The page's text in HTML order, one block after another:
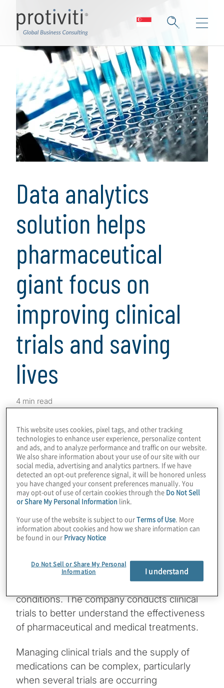
Data analytics
solution helps
pharmaceutical
giant focus on
improving clinical
trials and saving
lives
4 min read
Download
For one global biopharmaceutical company,
the ability to access vital data when and
where it’s needed can affect more than just
performance — it can impact the ability to
save lives. This industry leader develops,
medical therapies to treat patients with
serious and life-threatening medical
conditions. The company conducts clinical
trials to better understand the effectiveness
of pharmaceutical and medical treatments.
Managing clinical trials and the supply of
medications can be complex, particularly
when several trials are occurring
This website uses cookies, pixel tags, and other tracking
technologies to enhance user experience, personalize content
and ads, and to analyze performance and traffic on our website.
We also share information about your use of our site with our
social media, advertising and analytics partners. If we have
detected an opt-out preference signal, it will be honored unless
you have changed your consent preferences manually. You
may opt-out of use of certain cookies through the Do Not Sell
or Share My Personal Information link.
Your use of the website is subject to ourTerms of Use. More
information about cookies and how we share information can
be found in our Privacy Notice
Do Not Sell or Share My Personal
Information
I understand